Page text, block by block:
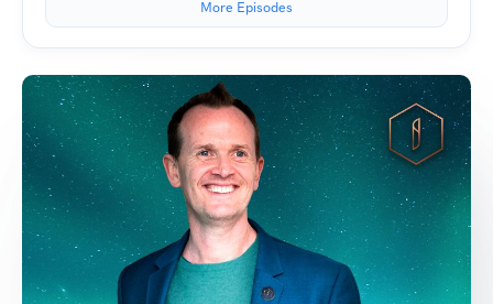
More Episodes